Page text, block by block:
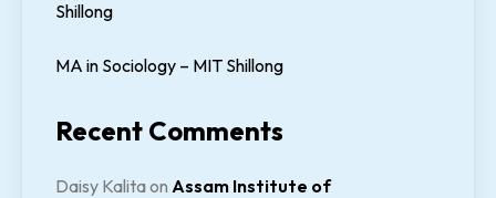
Shillong
MA in Sociology – MIT Shillong
Recent Comments
Daisy Kalitaon Assam Institute of